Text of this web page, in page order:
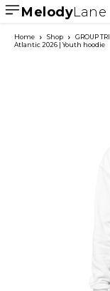
MelodyLane
Home Shop GROUP
Atlantic 2026 | Youth hoodie